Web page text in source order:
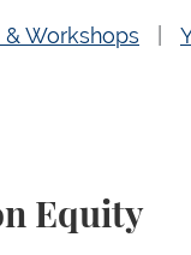
Workshops
Equity